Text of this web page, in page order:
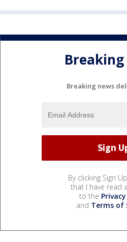
Breaking
Breaking news
By clicking Sign
that I have read
to the
and Terms of